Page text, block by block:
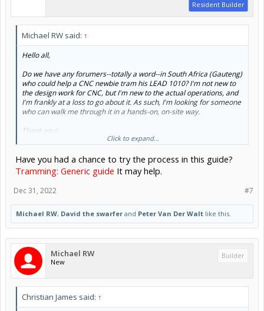
Resident Builder
Michael RW said: ↑
Hello all,
Do we have any forumers--totally a word--in South Africa (Gauteng)
who could help a CNC newbie tram his LEAD 1010? I'm not new to
the design work for CNC, but I'm new to the actual operations, and
I'm frankly at a loss to go about it. As such, I'm looking for someone
who can walk me through it in a hands-on, on-site way.
Thank you!
Click to expand...
Have you had a chance to try the process in this guide?
Tramming: Generic guide It may help.
#7
Dec 31, 2022
Michael RW, David the swarfer and Peter Van Der Walt like this.
Michael RW
New
Builder
Christian James said: ↑